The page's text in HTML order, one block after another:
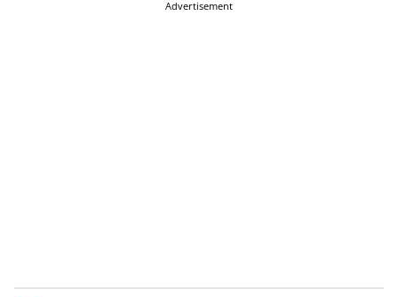
Advertisement